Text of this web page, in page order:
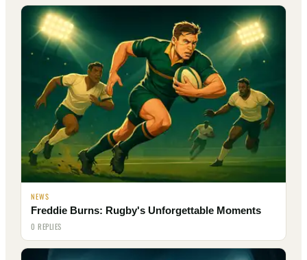
NEWS
Freddie Burns: Rugby's Unforgettable Moments
0 REPLIES